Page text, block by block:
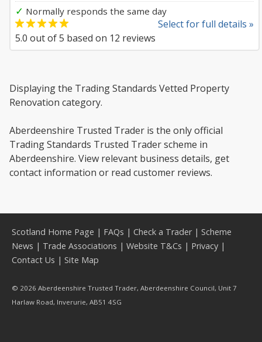
✓ Normally responds the same day
Select for full details »
5.0 out of5 based on 12 reviews
Displaying the Trading Standards Vetted Property
Renovation category.
Aberdeenshire Trusted Trader is the only official
Trading Standards Trusted Trader scheme in
Aberdeenshire. View relevant business details, get
contact information or read customer reviews.
Scotland Home Page | FAQs | Check a Trader| Scheme
News | Trade Associations | Website T&Cs | Privacy |
Contact Us | Site Map
© 2026 Aberdeenshire Trusted Trader, Aberdeenshire Council, Unit 7
Harlaw Road, Inverurie, AB51 4SG